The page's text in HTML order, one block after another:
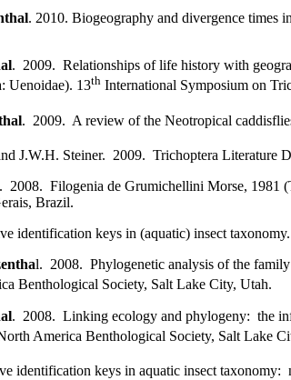
. 2010. Biogeography and divergence times
. 2009. Relationships of life history with
Uenoidae). 13th International Symposium on
. 2009. A review of the Neotropical
J.W.H. Steiner. 2009. Trichoptera Literature
. 2008. Filogenia de Grumichellini Morse, 1981
Brazil.
identification keys in (aquatic) insect
l. 2008. Phylogenetic analysis of the
Benthological Society, Salt Lake City, Utah.
. 2008. Linking ecology and phylogeny: the
America Benthological Society, Salt Lake
identification keys in aquatic insect taxonomy: